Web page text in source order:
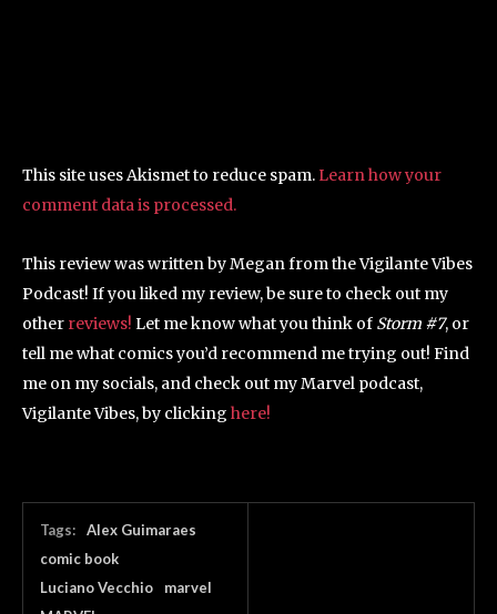
This site uses Akismet to reduce spam. Learn how your
comment data is processed.
This review was written by Megan from the Vigilante Vibes
Podcast! If you liked my review, be sure to check out my
other reviews! Let me know what you think of Storm #7, or
tell me what comics you’d recommend me trying out! Find
me on my socials, and check out my Marvel podcast,
Vigilante Vibes, by clicking here!
Tags:
Alex Guimaraes
comic book
Luciano Vecchio
marvel